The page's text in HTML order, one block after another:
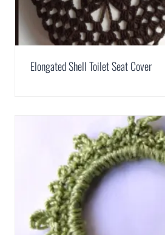
Elongated Shell Toilet Seat Cover